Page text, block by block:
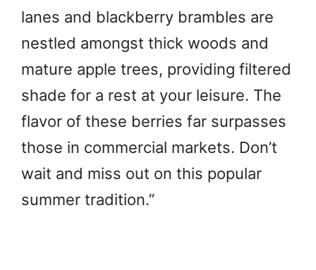
lanes and blackberry brambles are
nestled amongst thick woods and
mature apple trees, providing filtered
shade for a rest at your leisure. The
flavor of these berries far surpasses
those in commercial markets. Don’t
wait and miss out on this popular
summer tradition.”